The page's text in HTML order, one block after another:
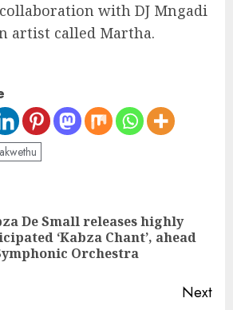
with DJ Mngadi
artist called Martha.
De Small releases highly
‘Kabza Chant’, ahead
Orchestra
Next